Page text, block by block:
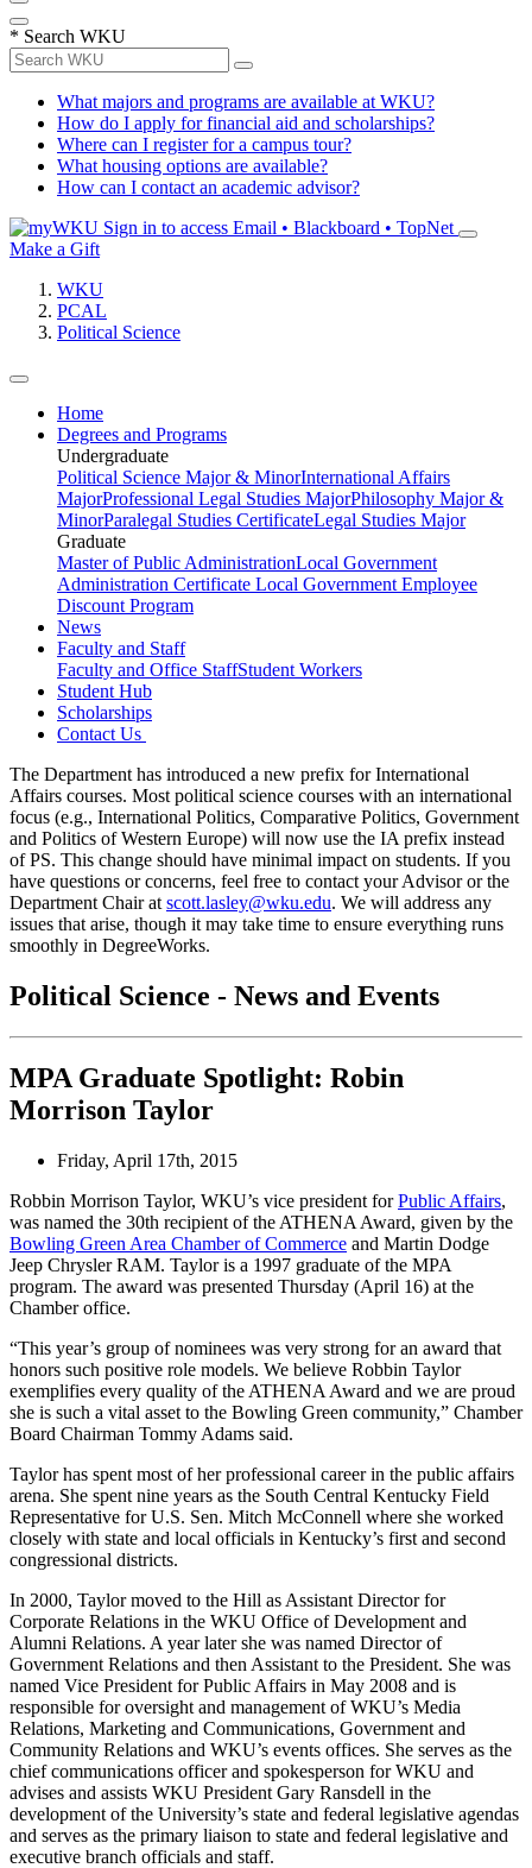
* Search WKU
What majors and programs are available at WKU?
How do I apply for financial aid and scholarships?
Where can I register for a campus tour?
What housing options are available?
How can I contact an academic advisor?
Sign in to access Email • Blackboard • TopNet
Make a Gift
WKU
PCAL
Political Science
Home
Degrees and Programs
Undergraduate
Political Science Major & MinorInternational Affairs
MajorProfessional Legal Studies MajorPhilosophy Major &
MinorParalegal Studies CertificateLegal Studies Major
Graduate
Master of Public AdministrationLocal Government
Administration Certificate Local Government Employee
Discount Program
News
Faculty and Staff
Faculty and Office StaffStudent Workers
Student Hub
Scholarships
Contact Us
The Department has introduced a new prefix for International
Affairs courses. Most political science courses with an international
focus (e.g., International Politics, Comparative Politics, Government
and Politics of Western Europe) will now use the IA prefix instead
of PS. This change should have minimal impact on students. If you
have questions or concerns, feel free to contact your Advisor or the
Department Chair at scott.lasley@wku.edu. We will address any
issues that arise, though it may take time to ensure everything runs
smoothly in DegreeWorks.
Political Science - News and Events
MPA Graduate Spotlight: Robin
Morrison Taylor
Friday, April 17th, 2015
Robbin Morrison Taylor, WKU’s vice president forPublic Affairs,
was named the 30th recipient of the ATHENA Award, given by the
Bowling Green Area Chamber of Commerce and Martin Dodge
Jeep Chrysler RAM. Taylor is a 1997 graduate of the MPA
program. The award was presented Thursday (April 16) at the
Chamber office.
“This year’s group of nominees was very strong for an award that
honors such positive role models. We believe Robbin Taylor
exemplifies every quality of the ATHENA Award and we are proud
she is such a vital asset to the Bowling Green community,” Chamber
Board Chairman Tommy Adams said.
Taylor has spent most of her professional career in the public affairs
arena. She spent nine years as the South Central Kentucky Field
Representative for U.S. Sen. Mitch McConnell where she worked
closely with state and local officials in Kentucky’s first and second
congressional districts.
In 2000, Taylor moved to the Hill as Assistant Director for
Corporate Relations in the WKU Office of Development and
Alumni Relations. A year later she was named Director of
Government Relations and then Assistant to the President. She was
named Vice President for Public Affairs in May 2008 and is
responsible for oversight and management of WKU’s Media
Relations, Marketing and Communications, Government and
Community Relations and WKU’s events offices. She serves as the
chief communications officer and spokesperson for WKU and
advises and assists WKU President Gary Ransdell in the
development of the University’s state and federal legislative agendas
and serves as the primary liaison to state and federal legislative and
executive branch officials and staff.